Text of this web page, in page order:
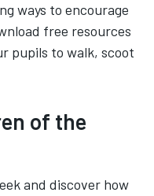
ways to encourage
free resources
pupils to walk, scoot
of the
and discover how